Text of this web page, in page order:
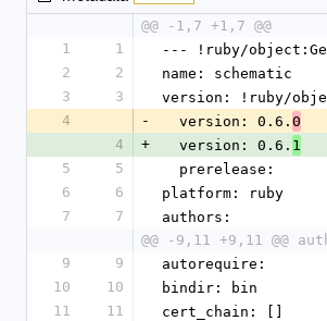
@@ -1,7 +1,7 @@
1
1
--- !ruby/
2
2
name: schematic
3
3
version: !ruby/
4
-
  version: 0.6.
0
4
+
  version: 0.6.
1
5
5
  prerelease:
6
6
platform: ruby
7
7
authors:
@@ -9,11 +9,11 @@
9
9
autorequire:
10
10
bindir: bin
11
11
cert_chain: []